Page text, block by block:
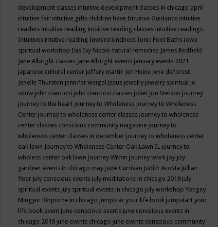
development classes intuitive development classes in chicago april
intuitive fair intuitive gifts children have Intuitive Guidance intuitive
readers intuitive reading intuitive reading classes intuitive readings
Intuitives intutive reading Inward kindness Ionic Foot Baths iowa
spiritual workshop Isis Ivy Nicole natural remedies James Redfield
Jane Albright classes Jane Albright events january events 2021
japanese cultural center jeffery martin Jen Heine jene deforest
Jenelle Thurston jennifer weigel Jesus jewelry jewelry spiritual jo
sonw john cianciosi john cianciosi classes joliet Jon Stetson journey
journey to the heart Journey to Wholeness Journey to Wholeness
Center journey to wholeness center classes journey to wholeness
center classes conscious community magazine journey to
wholeness center classes in december journey to wholeness center
oak lawn Journey to Wholeness Center Oak Lawn IL journey to
wholess center oak lawn Journey Within journey work joy joy
gardner events in chicago may Jude Currivan Judith Acosta jullian
fleer july conscious events july meditations in chicago 2019 july
spiritual events july spiritual events in chicago july workshop Yongey
Mingyur Rinpoche in chicago jumpstar your life book jumpstart your
life book event june conscious events june conscious events in
chicago 2019 june events chicago june events conscious community